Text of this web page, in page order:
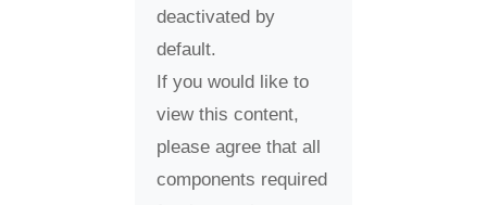
deactivated by
default.
If you would like to
view this content,
please agree that all
components required